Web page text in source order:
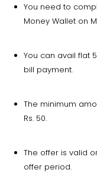
You need to
Money Wallet on
You can avail flat
bill payment.
The minimum
Rs. 50.
The offer is valid
offer period.